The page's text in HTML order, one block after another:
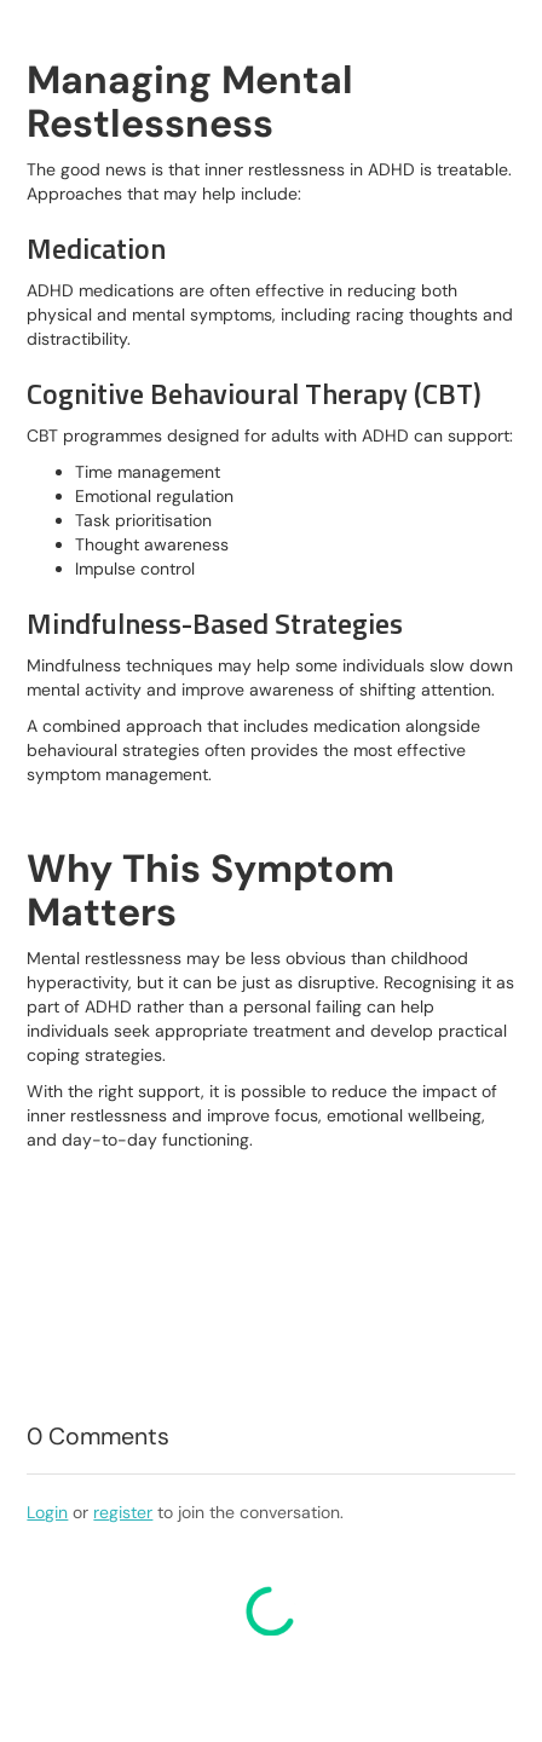
Managing Mental
Restlessness
The good news is that inner restlessness in ADHD is treatable.
Approaches that may help include:
Medication
ADHD medications are often effective in reducing both
physical and mental symptoms, including racing thoughts and
distractibility.
Cognitive Behavioural Therapy (CBT)
CBT programmes designed for adults with ADHD can support:
Time management
Emotional regulation
Task prioritisation
Thought awareness
Impulse control
Mindfulness-Based Strategies
Mindfulness techniques may help some individuals slow down
mental activity and improve awareness of shifting attention.
A combined approach that includes medication alongside
behavioural strategies often provides the most effective
symptom management.
Why This Symptom
Matters
Mental restlessness may be less obvious than childhood
hyperactivity, but it can be just as disruptive. Recognising it as
part of ADHD rather than a personal failing can help
individuals seek appropriate treatment and develop practical
coping strategies.
With the right support, it is possible to reduce the impact of
inner restlessness and improve focus, emotional wellbeing,
and day-to-day functioning.
0 Comments
Login or register to join the conversation.